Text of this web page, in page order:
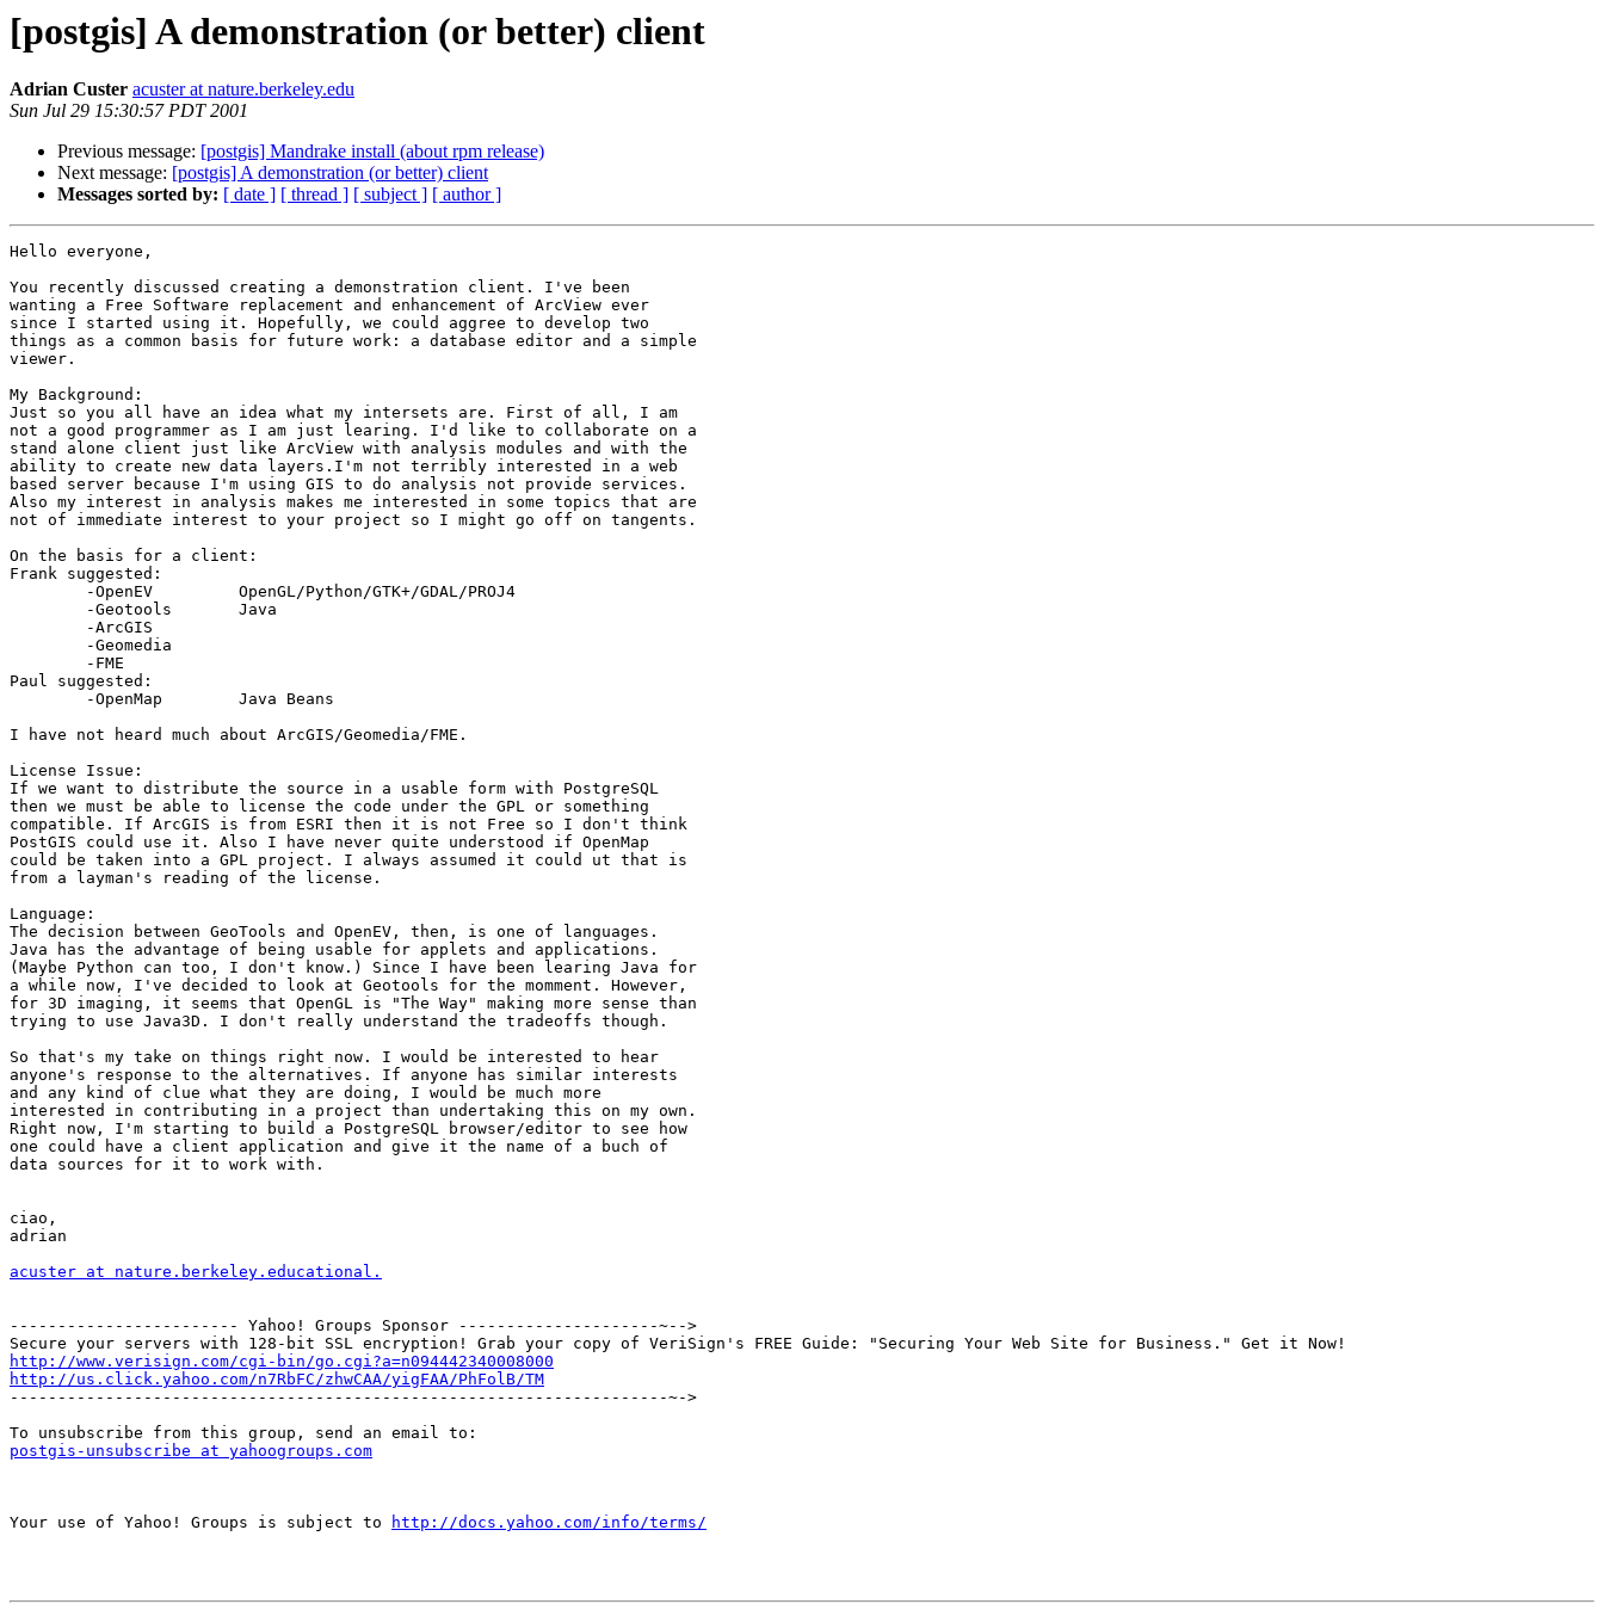
[postgis] A demonstration (or better) client
Adrian Custer acuster at nature.berkeley.edu
Sun Jul 29 15:30:57 PDT 2001
Previous message: [postgis] Mandrake install (about rpm release)
Next message: [postgis] A demonstration (or better) client
Messages sorted by: [ date ] [ thread ] [ subject ] [ author ]
Hello everyone,
You recently discussed creating a demonstration client. I've been
wanting a Free Software replacement and enhancement of ArcView ever
since I started using it. Hopefully, we could aggree to develop two
things as a common basis for future work: a database editor and a simple
viewer.
My Background:
Just so you all have an idea what my intersets are. First of all, I am
not a good programmer as I am just learing. I'd like to collaborate on a
stand alone client just like ArcView with analysis modules and with the
ability to create new data layers.I'm not terribly interested in a web
based server because I'm using GIS to do analysis not provide services.
Also my interest in analysis makes me interested in some topics that are
not of immediate interest to your project so I might go off on tangents.
On the basis for a client:
Frank suggested:
Paul suggested:
I have not heard much about ArcGIS/Geomedia/FME.
License Issue:
If we want to distribute the source in a usable form with PostgreSQL
then we must be able to license the code under the GPL or something
compatible. If ArcGIS is from ESRI then it is not Free so I don't think
PostGIS could use it. Also I have never quite understood if OpenMap
could be taken into a GPL project. I always assumed it could ut that is
from a layman's reading of the license.
Language:
The decision between GeoTools and OpenEV, then, is one of languages.
Java has the advantage of being usable for applets and applications.
(Maybe Python can too, I don't know.) Since I have been learing Java for
a while now, I've decided to look at Geotools for the momment. However,
for 3D imaging, it seems that OpenGL is "The Way" making more sense than
trying to use Java3D. I don't really understand the tradeoffs though.
So that's my take on things right now. I would be interested to hear
anyone's response to the alternatives. If anyone has similar interests
and any kind of clue what they are doing, I would be much more
interested in contributing in a project than undertaking this on my own.
Right now, I'm starting to build a PostgreSQL browser/editor to see how
one could have a client application and give it the name of a buch of
data sources for it to work with.
ciao,
adrian
acuster at nature.berkeley.educational.
------------------------ Yahoo! Groups Sponsor ---------------------~-->
http://www.verisign.com/cgi-bin/go.cgi?a=n094442340008000
http://us.click.yahoo.com/n7RbFC/zhwCAA/yigFAA/PhFolB/TM
---------------------------------------------------------------------~->
postgis-unsubscribe at yahoogroups.com
Your use of Yahoo! Groups is subject to http://docs.yahoo.com/info/terms/